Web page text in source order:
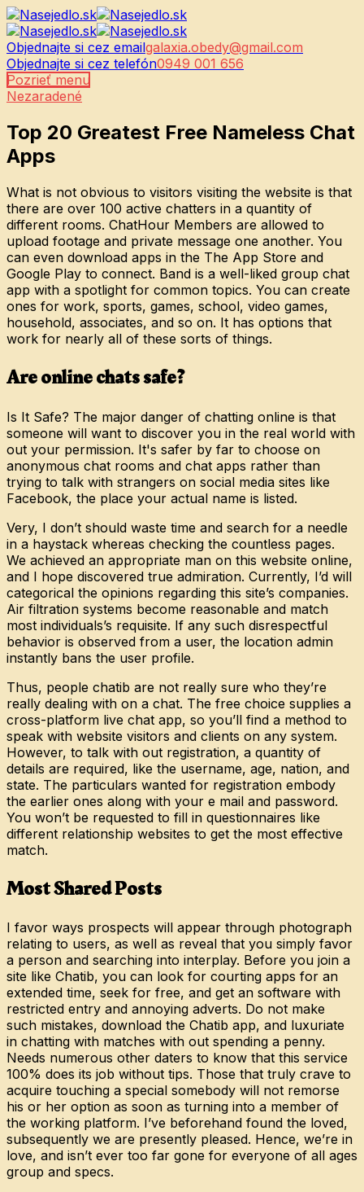
Objednajte si cez emailgalaxia.obedy@gmail.com
Objednajte si cez telefón0949 001 656
Pozrieť menu
Nezaradené
Top 20 Greatest Free Nameless Chat
Apps
What is not obvious to visitors visiting the website is that
there are over 100 active chatters in a quantity of
different rooms. ChatHour Members are allowed to
upload footage and private message one another. You
can even download apps in the The App Store and
Google Play to connect. Band is a well-liked group chat
app with a spotlight for common topics. You can create
ones for work, sports, games, school, video games,
household, associates, and so on. It has options that
work for nearly all of these sorts of things.
Are online chats safe?
Is It Safe? The major danger of chatting online is that
someone will want to discover you in the real world with
out your permission. It's safer by far to choose on
anonymous chat rooms and chat apps rather than
trying to talk with strangers on social media sites like
Facebook, the place your actual name is listed.
Very, I don’t should waste time and search for a needle
in a haystack whereas checking the countless pages.
We achieved an appropriate man on this website online,
and I hope discovered true admiration. Currently, I’d will
categorical the opinions regarding this site’s companies.
Air filtration systems become reasonable and match
most individuals’s requisite. If any such disrespectful
behavior is observed from a user, the location admin
instantly bans the user profile.
Thus, people chatib are not really sure who they’re
really dealing with on a chat. The free choice supplies a
cross-platform live chat app, so you’ll find a method to
speak with website visitors and clients on any system.
However, to talk with out registration, a quantity of
details are required, like the username, age, nation, and
state. The particulars wanted for registration embody
the earlier ones along with your e mail and password.
You won’t be requested to fill in questionnaires like
different relationship websites to get the most effective
match.
Most Shared Posts
I favor ways prospects will appear through photograph
relating to users, as well as reveal that you simply favor
a person and searching into interplay. Before you join a
site like Chatib, you can look for courting apps for an
extended time, seek for free, and get an software with
restricted entry and annoying adverts. Do not make
such mistakes, download the Chatib app, and luxuriate
in chatting with matches with out spending a penny.
Needs numerous other daters to know that this service
100% does its job without tips. Those that truly crave to
acquire touching a special somebody will not remorse
his or her option as soon as turning into a member of
the working platform. I’ve beforehand found the loved,
subsequently we are presently pleased. Hence, we’re in
love, and isn’t ever too far gone for everyone of all ages
group and specs.